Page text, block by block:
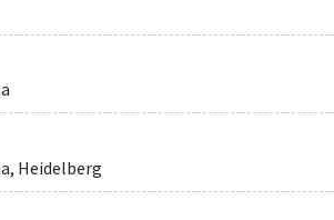
Heidelberg